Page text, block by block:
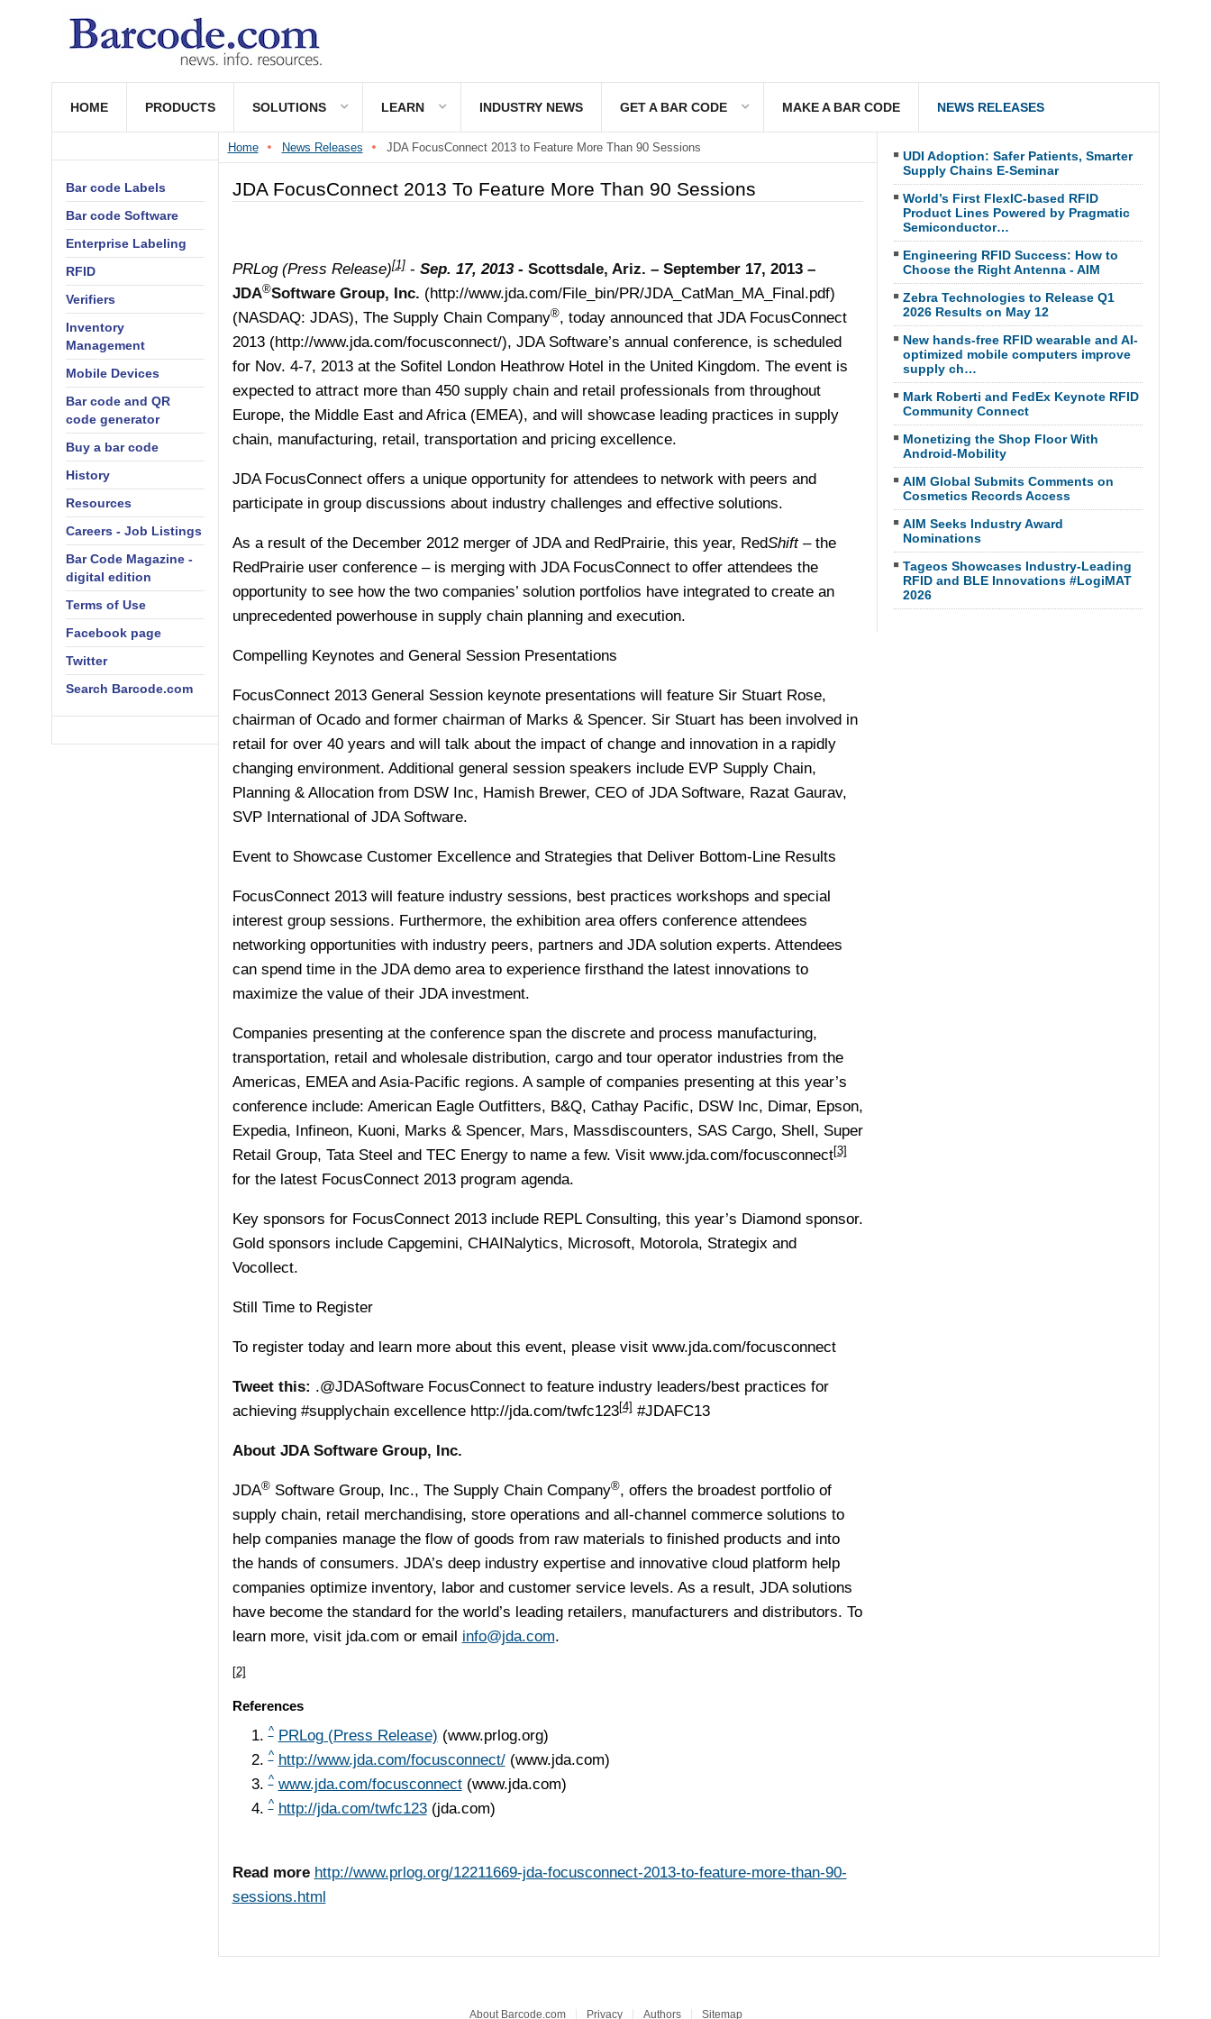
HOME PRODUCTS SOLUTIONS LEARN INDUSTRY NEWS GET A BAR CODE MAKE A BAR CODE NEWS RELEASES
Home News Releases JDA FocusConnect 2013 to Feature More Than 90 Sessions
JDA FocusConnect 2013 To Feature More Than 90 Sessions
PRLog (Press Release)[1]- Sep. 17, 2013- Scottsdale, Ariz. – September 17, 2013 –
JDA®Software Group, Inc. (http://www.jda.com/File_bin/PR/JDA_CatMan_MA_Final.pdf)
(NASDAQ: JDAS), The Supply Chain Company®, today announced that JDA FocusConnect
2013 (http://www.jda.com/focusconnect/), JDA Software’s annual conference, is scheduled
for Nov. 4-7, 2013 at the Sofitel London Heathrow Hotel in the United Kingdom. The event is
expected to attract more than 450 supply chain and retail professionals from throughout
Europe, the Middle East and Africa (EMEA), and will showcase leading practices in supply
chain, manufacturing, retail, transportation and pricing excellence.
JDA FocusConnect offers a unique opportunity for attendees to network with peers and
participate in group discussions about industry challenges and effective solutions.
As a result of the December 2012 merger of JDA and RedPrairie, this year, RedShift– the
RedPrairie user conference – is merging with JDA FocusConnect to offer attendees the
opportunity to see how the two companies’ solution portfolios have integrated to create an
unprecedented powerhouse in supply chain planning and execution.
Compelling Keynotes and General Session Presentations
FocusConnect 2013 General Session keynote presentations will feature Sir Stuart Rose,
chairman of Ocado and former chairman of Marks & Spencer. Sir Stuart has been involved in
retail for over 40 years and will talk about the impact of change and innovation in a rapidly
changing environment. Additional general session speakers include EVP Supply Chain,
Planning & Allocation from DSW Inc, Hamish Brewer, CEO of JDA Software, Razat Gaurav,
SVP International of JDA Software.
Event to Showcase Customer Excellence and Strategies that Deliver Bottom-Line Results
FocusConnect 2013 will feature industry sessions, best practices workshops and special
interest group sessions. Furthermore, the exhibition area offers conference attendees
networking opportunities with industry peers, partners and JDA solution experts. Attendees
can spend time in the JDA demo area to experience firsthand the latest innovations to
maximize the value of their JDA investment.
Companies presenting at the conference span the discrete and process manufacturing,
transportation, retail and wholesale distribution, cargo and tour operator industries from the
Americas, EMEA and Asia-Pacific regions. A sample of companies presenting at this year’s
conference include: American Eagle Outfitters, B&Q, Cathay Pacific, DSW Inc, Dimar, Epson,
Expedia, Infineon, Kuoni, Marks & Spencer, Mars, Massdiscounters, SAS Cargo, Shell, Super
Retail Group, Tata Steel and TEC Energy to name a few. Visit www.jda.com/focusconnect[3]
for the latest FocusConnect 2013 program agenda.
Key sponsors for FocusConnect 2013 include REPL Consulting, this year’s Diamond sponsor.
Gold sponsors include Capgemini, CHAINalytics, Microsoft, Motorola, Strategix and
Vocollect.
Still Time to Register
To register today and learn more about this event, please visit www.jda.com/focusconnect
Tweet this: .@JDASoftware FocusConnect to feature industry leaders/best practices for
achieving #supplychain excellence http://jda.com/twfc123[4]#JDAFC13
About JDA Software Group, Inc.
JDA®Software Group, Inc., The Supply Chain Company®, offers the broadest portfolio of
supply chain, retail merchandising, store operations and all-channel commerce solutions to
help companies manage the flow of goods from raw materials to finished products and into
the hands of consumers. JDA’s deep industry expertise and innovative cloud platform help
companies optimize inventory, labor and customer service levels. As a result, JDA solutions
have become the standard for the world’s leading retailers, manufacturers and distributors. To
learn more, visit jda.com or email info@jda.com.
[2]
References
^ PRLog (Press Release) (www.prlog.org)
^ http://www.jda.com/focusconnect/(www.jda.com)
^ www.jda.com/focusconnect(www.jda.com)
^ http://jda.com/twfc123(jda.com)
Read more http://www.prlog.org/12211669-jda-focusconnect-2013-to-feature-more-than-90-
sessions.html
UDI Adoption: Safer Patients, Smarter
Supply Chains E-Seminar
World’s First FlexIC-based RFID
Product Lines Powered by Pragmatic
Semiconductor…
Engineering RFID Success: How to
Choose the Right Antenna - AIM
Zebra Technologies to Release Q1
2026 Results on May 12
New hands-free RFID wearable and AI-
optimized mobile computers improve
supply ch…
Mark Roberti and FedEx Keynote RFID
Community Connect
Monetizing the Shop Floor With
Android-Mobility
AIM Global Submits Comments on
Cosmetics Records Access
AIM Seeks Industry Award
Nominations
Tageos Showcases Industry-Leading
RFID and BLE Innovations #LogiMAT
2026
Bar code Labels
Bar code Software
Enterprise Labeling
RFID
Verifiers
Inventory
Management
Mobile Devices
Bar code and QR
code generator
Buy a bar code
History
Resources
Careers - Job Listings
Bar Code Magazine -
digital edition
Terms of Use
Facebook page
Twitter
Search Barcode.com
About Barcode.com Privacy Authors Sitemap